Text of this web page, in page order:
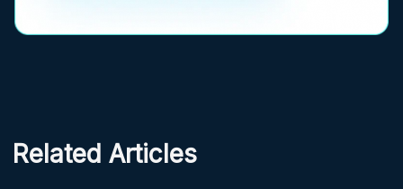
Related Articles